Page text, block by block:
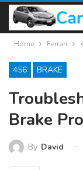
Home Ferrari
456 BRAKE
Brake
By David